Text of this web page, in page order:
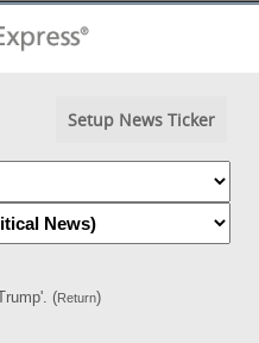
Setup News Ticker
(Return)